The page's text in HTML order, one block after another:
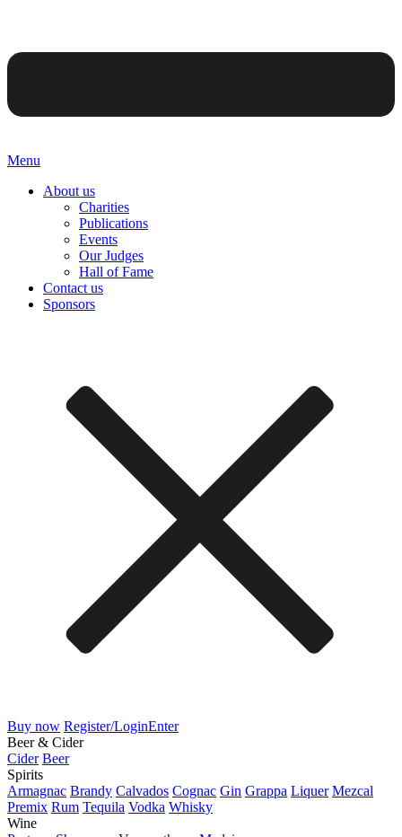
Menu
About us
Charities
Publications
Events
Our Judges
Hall of Fame
Contact us
Sponsors
Buy now Register/LoginEnter
Beer & Cider
Cider Beer
Spirits
Armagnac Brandy Calvados Cognac Gin Grappa Liquer Mezcal
Premix Rum Tequila Vodka Whisky
Wine